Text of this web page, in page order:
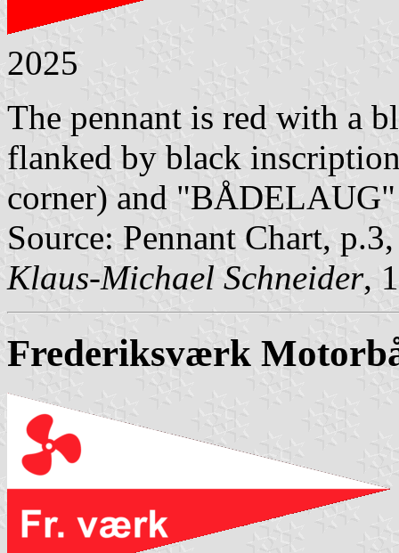
2025
The pennant is red with a
flanked by black
corner) and
Source: Pennant Chart,
Klaus-Michael Schneider,
Frederiksværk